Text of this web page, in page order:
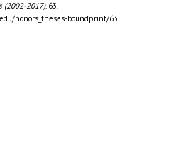
(2002-2017). 63.
honors_theses-boundprint/63